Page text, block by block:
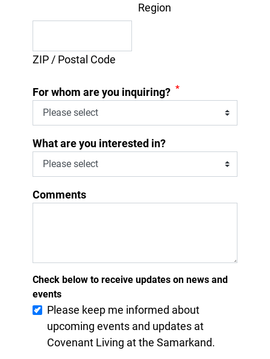
Region
ZIP / Postal Code
For whom are you inquiring? *
What are you interested in?
Comments
Check below to receive updates on news and
events
Please keep me informed about
upcoming events and updates at
Covenant Living at the Samarkand.